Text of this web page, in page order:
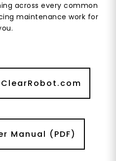
across every common
maintenance work for
Manual (PDF)